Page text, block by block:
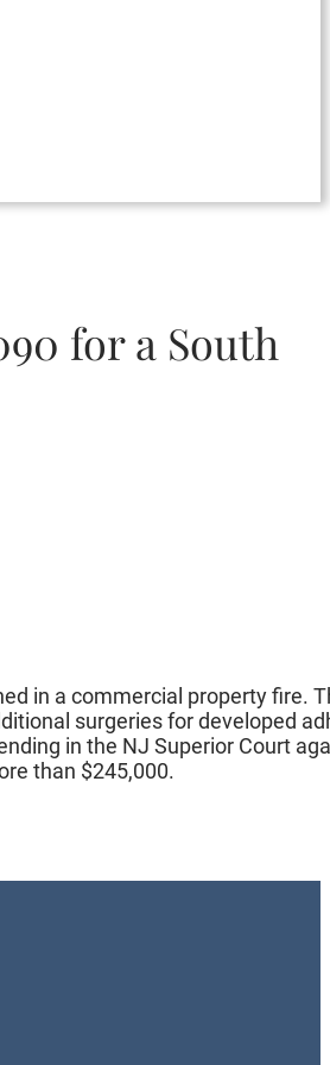
for a South
in a commercial property fire.
surgeries for developed
in the NJ Superior Court
than $245,000.